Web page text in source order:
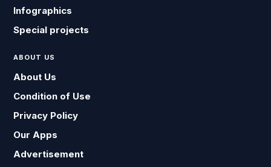
Infographics
Special projects
ABOUT US
About Us
Condition of Use
Privacy Policy
Our Apps
Advertisement